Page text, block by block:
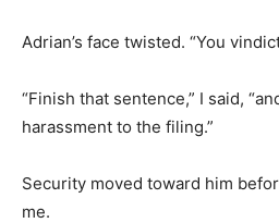
Adrian’s face twisted. “You
“Finish that sentence,” I said,
harassment to the filing.”
Security moved toward him
me.